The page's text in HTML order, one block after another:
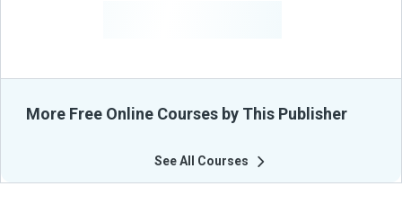
More Free Online Courses by This Publisher
See All Courses